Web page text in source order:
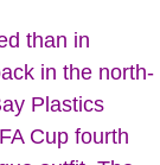
than in
in the north-
Plastics
Cup fourth